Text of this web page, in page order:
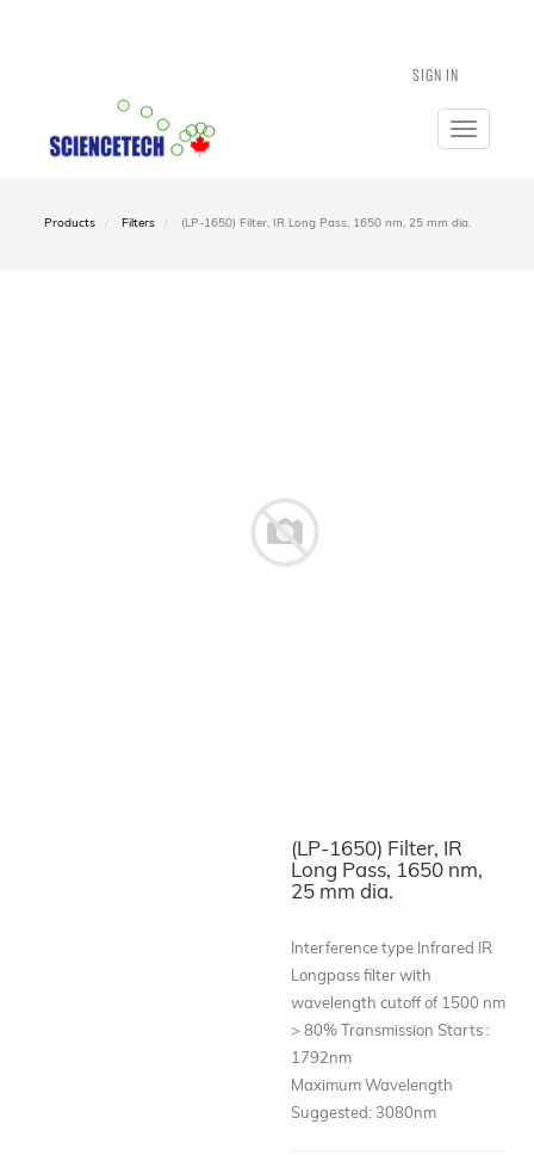
SIGN IN
Toggle
Products Filters (LP-1650) Filter, IR Long Pass, 1650 nm, 25 mm dia.
(LP-1650) Filter, IR
Long Pass, 1650 nm,
25 mm dia.
Interference type Infrared IR
Longpass filter with
wavelength cutoff of 1500 nm
> 80% Transmission Starts :
1792nm
Maximum Wavelength
Suggested: 3080nm